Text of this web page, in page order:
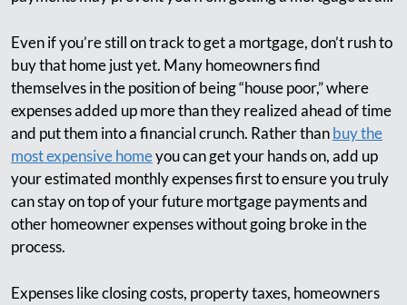
Even if you’re still on track to get a mortgage, don’t rush to
buy that home just yet. Many homeowners find
themselves in the position of being “house poor,” where
expenses added up more than they realized ahead of time
and put them into a financial crunch. Rather thanbuy the
most expensive homeyou can get your hands on, add up
your estimated monthly expenses first to ensure you truly
can stay on top of your future mortgage payments and
other homeowner expenses without going broke in the
process.
Expenses like closing costs, property taxes, homeowners